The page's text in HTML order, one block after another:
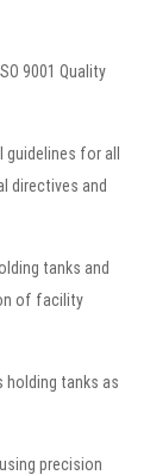
9001 Quality
for all
directives and
tanks and
of facility
holding tanks as
precision